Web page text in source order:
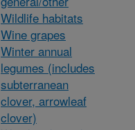
Wildlife habitats
Wine grapes
Winter annual
legumes (includes
subterranean
clover, arrowleaf
clover)